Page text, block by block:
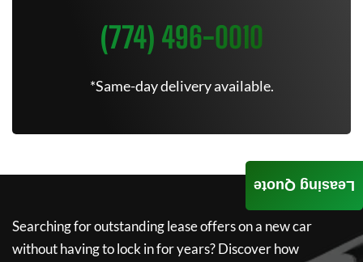
(774) 496-0010
*Same-day delivery available.
Searching for outstanding lease offers on a new car
without having to lock in for years? Discover how
Leasing Quote